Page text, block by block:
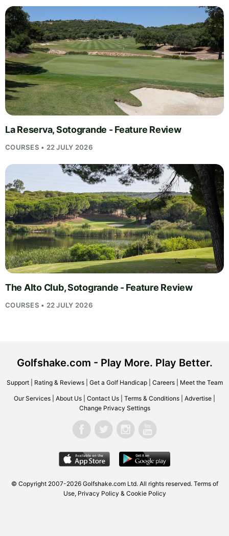
La Reserva, Sotogrande - Feature Review
COURSES • 22 JULY 2026
The Alto Club, Sotogrande - Feature Review
COURSES • 22 JULY 2026
Golfshake.com - Play More. Play Better.
Support| Rating & Reviews| Get a Golf Handicap| Careers| Meet the Team
Our Services About Us Contact Us Terms & Conditions Advertise
Change Privacy Settings
© Copyright 2007-2026 Golfshake.comLtd. All rights reserved. Terms of
Use, Privacy Policy & Cookie Policy